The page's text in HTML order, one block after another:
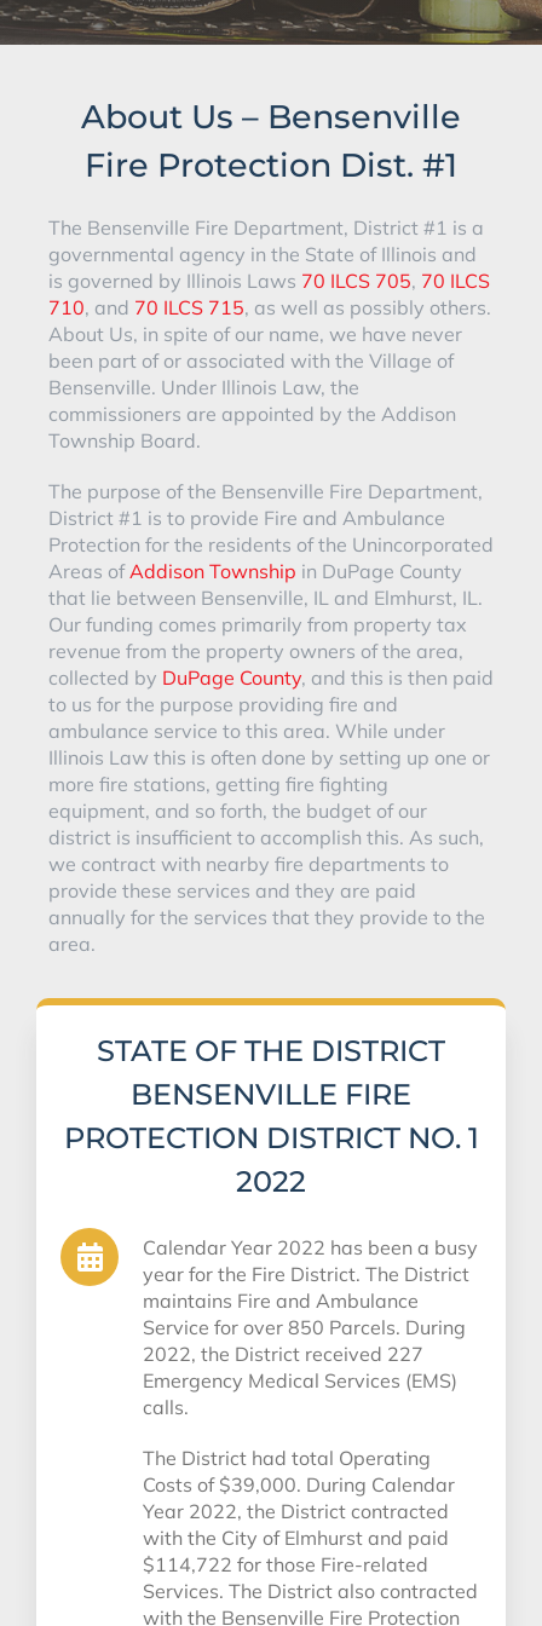
About Us – Bensenville
Fire Protection Dist. #1
The Bensenville Fire Department, District #1 is a
governmental agency in the State of Illinois and
is governed by Illinois Laws 70 ILCS 705, 70 ILCS
710, and 70 ILCS 715, as well as possibly others.
About Us, in spite of our name, we have never
been part of or associated with the Village of
Bensenville. Under Illinois Law, the
commissioners are appointed by the Addison
Township Board.
The purpose of the Bensenville Fire Department,
District #1 is to provide Fire and Ambulance
Protection for the residents of the Unincorporated
Areas ofAddison Township in DuPage County
that lie between Bensenville, IL and Elmhurst, IL.
Our funding comes primarily from property tax
revenue from the property owners of the area,
collected by DuPage County, and this is then paid
to us for the purpose providing fire and
ambulance service to this area. While under
Illinois Law this is often done by setting up one or
more fire stations, getting fire fighting
equipment, and so forth, the budget of our
district is insufficient to accomplish this. As such,
we contract with nearby fire departments to
provide these services and they are paid
annually for the services that they provide to the
area.
STATE OF THE DISTRICT
BENSENVILLE FIRE
PROTECTION DISTRICT NO. 1
2022
Calendar Year 2022 has been a busy
year for the Fire District. The District
maintains Fire and Ambulance
Service for over 850 Parcels. During
2022, the District received 227
Emergency Medical Services (EMS)
calls.
The District had total Operating
Costs of $39,000. During Calendar
Year 2022, the District contracted
with the City of Elmhurst and paid
$114,722 for those Fire-related
Services. The District also contracted
with the Bensenville Fire Protection